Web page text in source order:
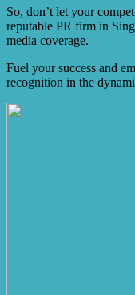
So, don’t let your
reputable PR firm in
media coverage.
Fuel your success and
recognition in the